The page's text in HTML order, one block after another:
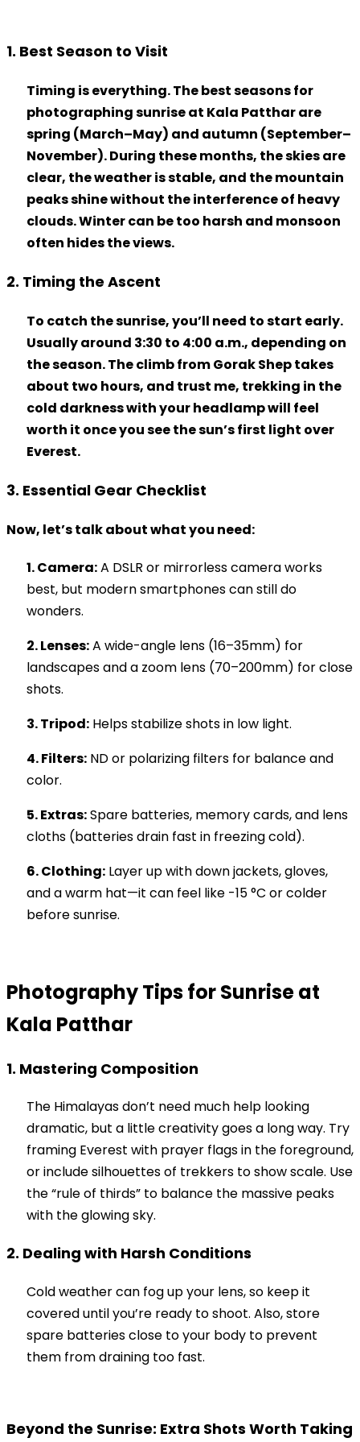
1. Best Season to Visit
Timing is everything. The best seasons for
photographingsunrise at Kala Pattharare
spring (March–May) and autumn (September–
November). During these months, the skies are
clear, the weather is stable, and the mountain
peaks shine without the interference of heavy
clouds. Winter can be too harsh and monsoon
often hides the views.
2. Timing the Ascent
To catch the sunrise, you’ll need to start early.
Usually around 3:30 to 4:00 a.m., depending on
the season. The climb from Gorak Shep takes
about two hours, and trust me, trekking in the
cold darkness with your headlamp will feel
worth it once you see the sun’s first light over
Everest.
3. Essential Gear Checklist
Now, let’s talk about what you need:
1. Camera:A DSLR or mirrorless camera works
best, but modern smartphones can still do
wonders.
2. Lenses:A wide-angle lens (16–35mm) for
landscapes and a zoom lens (70–200mm) for close
shots.
3. Tripod: Helps stabilize shots in low light.
4. Filters: ND or polarizing filters for balance and
color.
5. Extras:Spare batteries, memory cards, and lens
cloths (batteries drain fast in freezing cold).
6. Clothing: Layer up with down jackets, gloves,
and a warm hat—it can feel like -15 °C or colder
before sunrise.
Photography Tips for Sunrise at
Kala Patthar
1. Mastering Composition
The Himalayas don’t need much help looking
dramatic, but a little creativity goes a long way. Try
framing Everest with prayer flags in the foreground,
or include silhouettes of trekkers to show scale. Use
the “rule of thirds” to balance the massive peaks
with the glowing sky.
2. Dealing with Harsh Conditions
Cold weather can fog up your lens, so keep it
covered until you’re ready to shoot. Also, store
spare batteries close to your body to prevent
them from draining too fast.
Beyond the Sunrise: Extra Shots Worth Taking